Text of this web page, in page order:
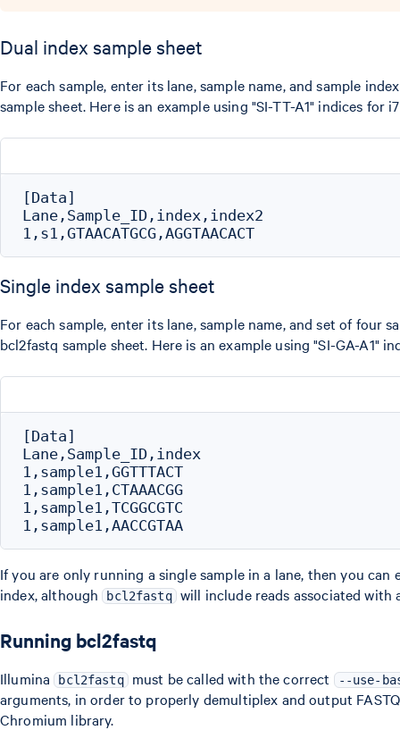
Dual index sample sheet
For each sample, enter its lane, sample name, and sample
sample sheet. Here is an example using "SI-TT-A1" indices for
[Data]
Lane,Sample_ID,index,index2
Single index sample sheet
For each sample, enter its lane, sample name, and set of four
bcl2fastq sample sheet. Here is an example using "SI-GA-A1"
[Data]
Lane,Sample_ID,index
1,sample1,GGTTTACT
1,sample1,CTAAACGG
1,sample1,TCGGCGTC
If you are only running a single sample in a lane, then you
index, although bcl2fastq will include reads associated with
Running bcl2fastq
Illumina bcl2fastq must be called with the correct --use-
arguments, in order to properly demultiplex and output
Chromium library.